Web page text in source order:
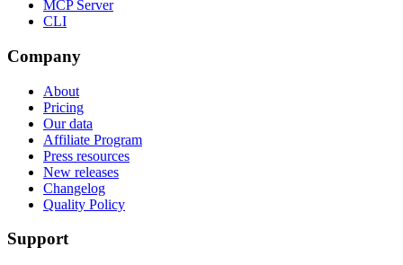
MCP Server
CLI
Company
About
Pricing
Our data
Affiliate Program
Press resources
New releases
Changelog
Quality Policy
Support